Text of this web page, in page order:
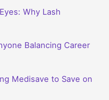
Why Lash
Balancing Career
Medisave to Save on